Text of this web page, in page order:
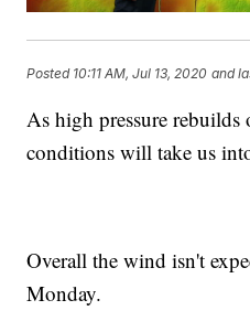
Posted 10:11 AM, Jul 13, 2020 and
As high pressure rebuilds
conditions will take us
Overall the wind isn't
Monday.